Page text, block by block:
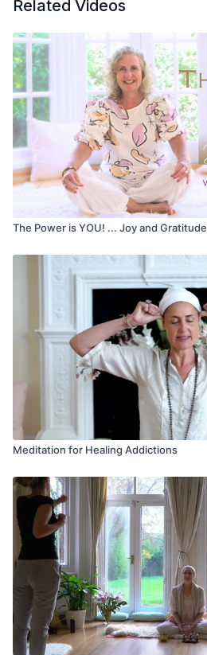
Related Videos
The Power is YOU! ... Joy and Gratitude
Meditation for Healing Addictions